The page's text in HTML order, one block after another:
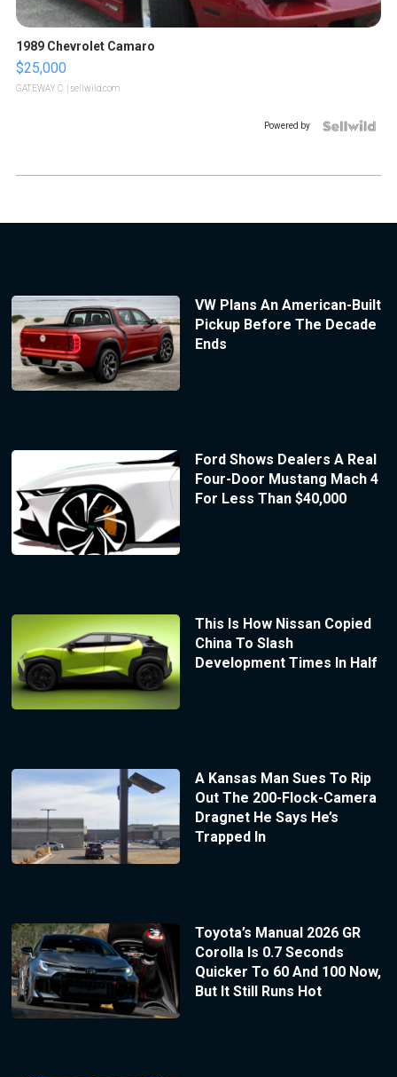
1989 Chevrolet Camaro
$25,000
GATEWAY C. | sellwild.com
Powered by
VW Plans An American-Built
Pickup Before The Decade
Ends
Ford Shows Dealers A Real
Four-Door Mustang Mach 4
For Less Than $40,000
This Is How Nissan Copied
China To Slash
Development Times In Half
A Kansas Man Sues To Rip
Out The 200-Flock-Camera
Dragnet He Says He’s
Trapped In
Toyota’s Manual 2026 GR
Corolla Is 0.7 Seconds
Quicker To 60 And 100 Now,
But It Still Runs Hot